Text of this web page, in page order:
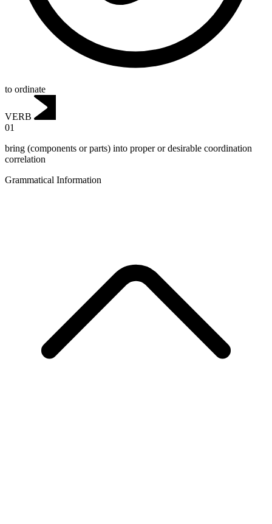
to ordinate
VERB
01
bring (components or parts) into proper or desirable coordination
correlation
Grammatical Information